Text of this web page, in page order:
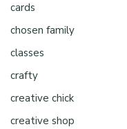
cards
chosen family
classes
crafty
creative chick
creative shop